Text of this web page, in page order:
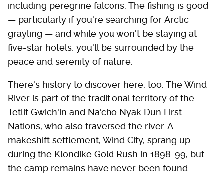
including peregrine falcons. The fishing is good
— particularly if you're searching for Arctic
grayling — and while you won't be staying at
five-star hotels, you'll be surrounded by the
peace and serenity of nature.
There's history to discover here, too. The Wind
River is part of the traditional territory of the
Tetlit Gwich'in and Na'cho Nyak Dun First
Nations, who also traversed the river. A
makeshift settlement, Wind City, sprang up
during the Klondike Gold Rush in 1898-99, but
the camp remains have never been found —